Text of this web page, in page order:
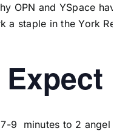
OPN and YSpace have
a staple in the York
9 minutes to 2 angel